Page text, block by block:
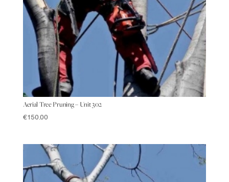
Aerial Tree Pruning – Unit 302
€150.00